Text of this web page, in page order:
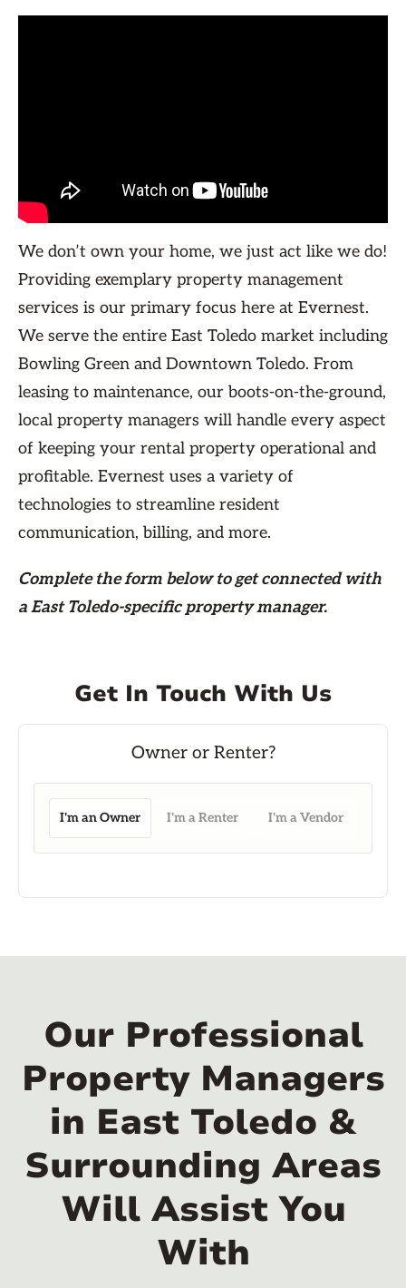
We don’t own your home, we just act like we do!
Providing exemplary property management
services is our primary focus here at Evernest.
We serve the entire East Toledo market including
Bowling Green and Downtown Toledo. From
leasing to maintenance, our boots-on-the-ground,
local property managers will handle every aspect
of keeping your rental property operational and
profitable. Evernest uses a variety of
technologies to streamline resident
communication, billing, and more.
Complete the form belowto get connected with
a East Toledo-specific property manager.
Get In Touch With Us
I'm an Owner I'm a Renter I'm a Vendor
Our Professional
Property Managers
in East Toledo &
Surrounding Areas
Will Assist You
With